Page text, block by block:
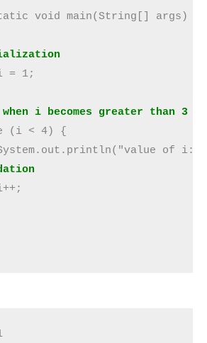
= 1;
i becomes greater than 3
(i < 4) {
of i: